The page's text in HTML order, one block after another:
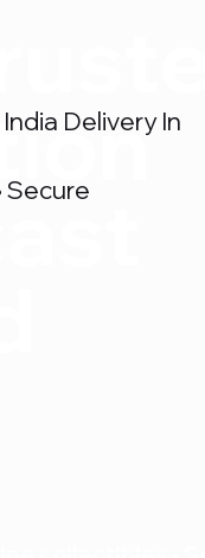
Delivery In
Secure